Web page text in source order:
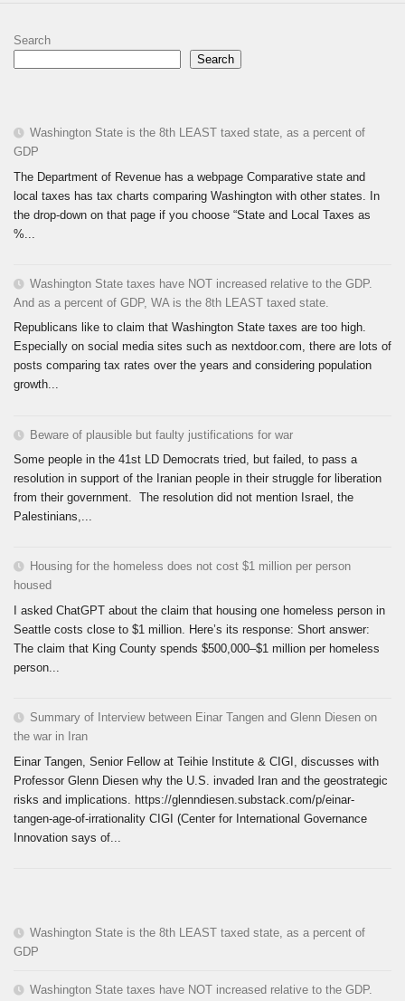
Search
Search
Washington State is the 8th LEAST taxed state, as a percent of
GDP
The Department of Revenue has a webpage Comparative state and
local taxes has tax charts comparing Washington with other states. In
the drop-down on that page if you choose “State and Local Taxes as
%...
Washington State taxes have NOT increased relative to the GDP.
And as a percent of GDP, WA is the 8th LEAST taxed state.
Republicans like to claim that Washington State taxes are too high.
Especially on social media sites such as nextdoor.com, there are lots of
posts comparing tax rates over the years and considering population
growth...
Beware of plausible but faulty justifications for war
Some people in the 41st LD Democrats tried, but failed, to pass a
resolution in support of the Iranian people in their struggle for liberation
from their government. The resolution did not mention Israel, the
Palestinians,...
Housing for the homeless does not cost $1 million per person
housed
I asked ChatGPT about the claim that housing one homeless person in
Seattle costs close to $1 million. Here’s its response: Short answer:
The claim that King County spends $500,000–$1 million per homeless
person...
Summary of Interview between Einar Tangen and Glenn Diesen on
the war in Iran
Einar Tangen, Senior Fellow at Teihie Institute & CIGI, discusses with
Professor Glenn Diesen why the U.S. invaded Iran and the geostrategic
risks and implications. https://glenndiesen.substack.com/p/einar-
tangen-age-of-irrationality CIGI (Center for International Governance
Innovation says of...
Washington State is the 8th LEAST taxed state, as a percent of
GDP
Washington State taxes have NOT increased relative to the GDP.